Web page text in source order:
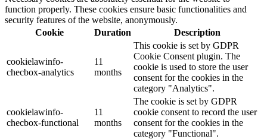
function properly. These cookies ensure basic functionalities and
security features of the website, anonymously.
Cookie
Duration Description
cookielawinfo-
checbox-analytics
11
months
This cookie is set by GDPR
Cookie Consent plugin. The
cookie is used to store the user
consent for the cookies in the
category "Analytics".
cookielawinfo-
checbox-functional
11
months
The cookie is set by GDPR
cookie consent to record the user
consent for the cookies in the
category "Functional".